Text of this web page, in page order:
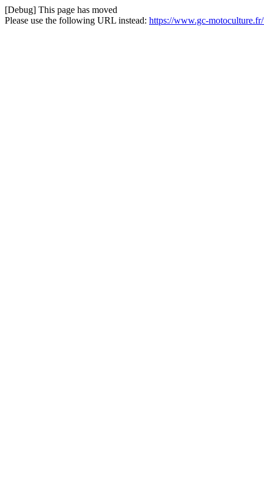
[Debug] This page has moved
Please use the following URL instead: https://www.gc-